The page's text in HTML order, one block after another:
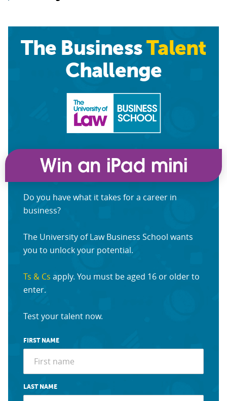
The BusinessTalent
Challenge
Do you have what it takes for a career in
business?
The University of Law Business School wants
you to unlock your potential.
Ts & Cs apply. You must be aged 16 or older to
enter.
Test your talent now.
FIRST NAME
LAST NAME